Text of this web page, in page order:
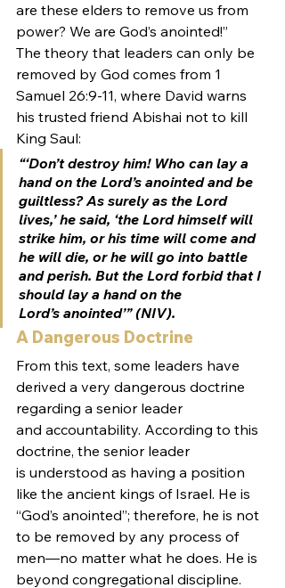
are these elders to remove us from
power? We are God’s anointed!”
The theory that leaders can only be
removed by God comes from 1
Samuel 26:9-11, where David warns
his trusted friend Abishai not to kill
King Saul:
“‘Don’t destroy him! Who can lay a
hand on the Lord’s anointed and be
guiltless? As surely as the Lord
lives,’ he said, ‘the Lord himself will
strike him, or his time will come and
he will die, or he will go into battle
and perish. But the Lord forbid that I
should lay a hand on the
Lord’s anointed’” (NIV).
A Dangerous Doctrine
From this text, some leaders have
derived a very dangerous doctrine
regarding a senior leader
and accountability. According to this
doctrine, the senior leader
is understood as having a position
like the ancient kings of Israel. He is
“God’s anointed”; therefore, he is not
to be removed by any process of
men—no matter what he does. He is
beyond congregational discipline.